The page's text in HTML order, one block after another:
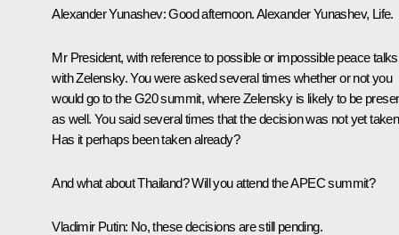
Alexander Yunashev:Good afternoon. Alexander Yunashev, Life.
Mr President, with reference to possible or impossible peace talks
with Zelensky. You were asked several times whether or not you
would go to the G20 summit, where Zelensky is likely to be
as well. You said several times that the decision was not yet
Has it perhaps been taken already?
And what about Thailand? Will you attend the APEC summit?
Vladimir Putin: No, these decisions are still pending.